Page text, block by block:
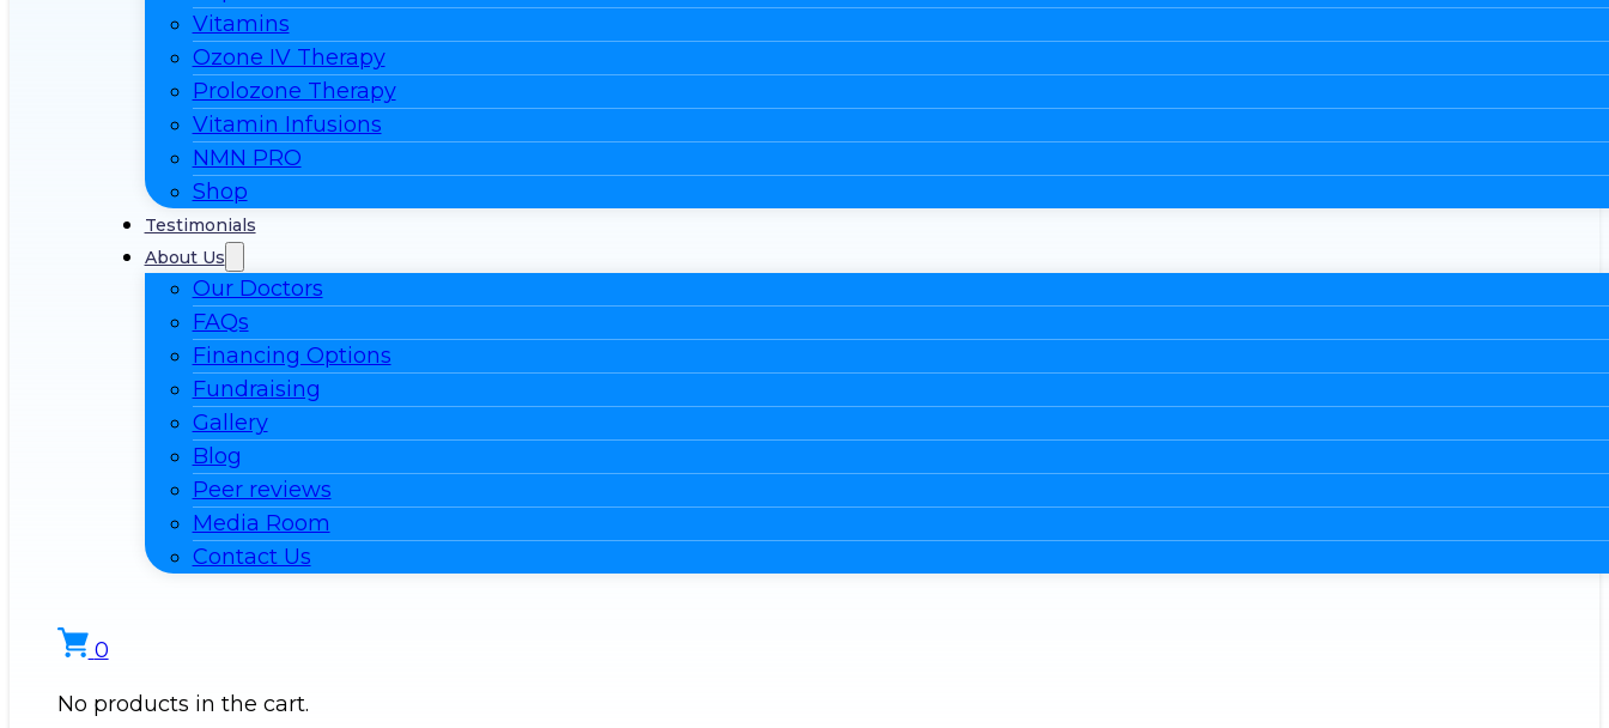
Vitamins
Ozone IV Therapy
Prolozone Therapy
Vitamin Infusions
NMN PRO
Shop
Testimonials
About Us
Our Doctors
FAQs
Financing Options
Fundraising
Gallery
Blog
Peer reviews
Media Room
Contact Us
0
No products in the cart.